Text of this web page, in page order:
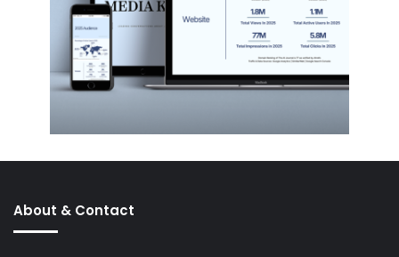
About & Contact